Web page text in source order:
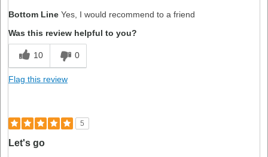
Bottom Line Yes, I would recommend to a friend
Was this review helpful to you?
10 0
Flag this review
5
Let's go